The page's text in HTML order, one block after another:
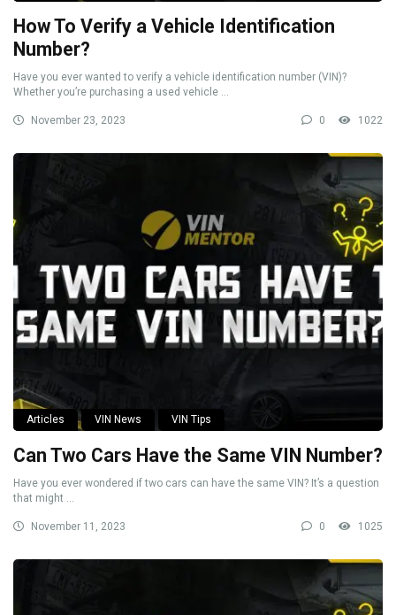
How To Verify a Vehicle Identification
Number?
Have you ever wanted to verify a vehicle identification number (VIN)?
Whether you’re purchasing a used vehicle ...
November 23, 2023 0 1022
Articles VIN News VIN Tips
Can Two Cars Have the Same VIN Number?
Have you ever wondered if two cars can have the same VIN? It’s a question
that might ...
November 11, 2023 0 1025